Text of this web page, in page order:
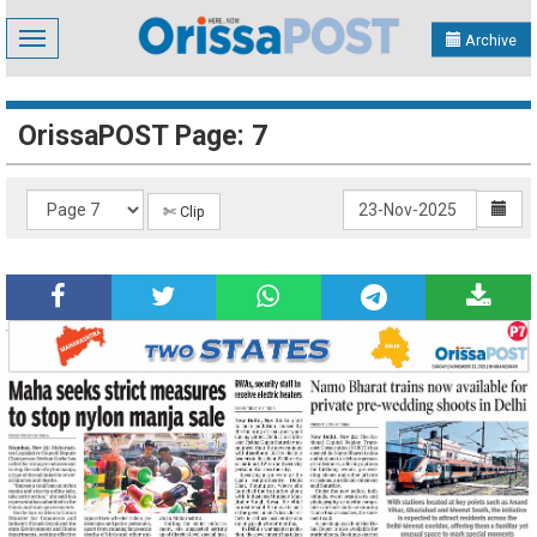
Toggle
navigation
Archive
OrissaPOST Page: 7
✄ Clip